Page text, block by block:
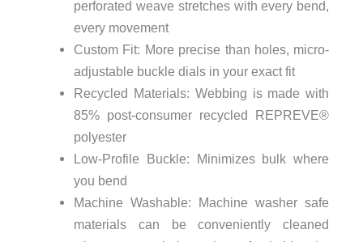
perforated weave stretches with every bend,
every movement
Custom Fit: More precise than holes, micro-
adjustable buckle dials in your exact fit
Recycled Materials: Webbing is made with
85% post-consumer recycled REPREVE®️
polyester
Low-Profile Buckle: Minimizes bulk where
you bend
Machine Washable: Machine washer safe
materials can be conveniently cleaned